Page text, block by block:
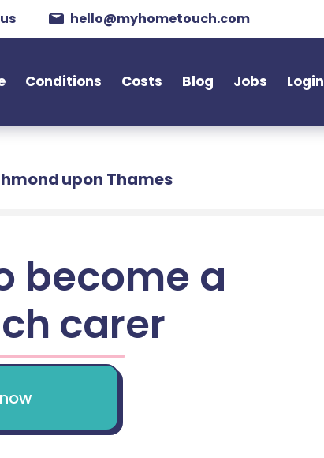
hello@myhometouch.com
Conditions Costs Blog Jobs Login
upon Thames
become a
carer